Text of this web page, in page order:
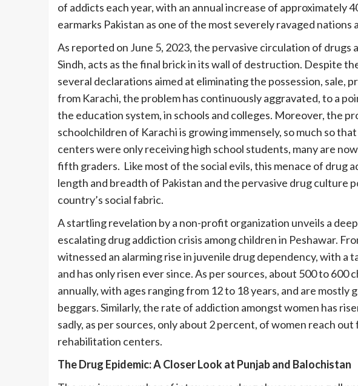
of addicts each year, with an annual increase of approximately
earmarks Pakistan as one of the most severely ravaged
As reported on June 5, 2023, the pervasive circulation of drugs
Sindh, acts as the final brick in its wall of destruction. Despite
several declarations aimed at eliminating the possession, sale,
from Karachi, the problem has continuously aggravated, to a
the education system, in schools and colleges. Moreover, the
schoolchildren of Karachi is growing immensely, so much so
centers were only receiving high school students, many are
fifth graders. Like most of the social evils, this menace of drug
length and breadth of Pakistan and the pervasive drug culture
country’s social fabric.
A startling revelation by a non-profit organization unveils a
escalating drug addiction crisis among children in Peshawar.
witnessed an alarming rise in juvenile drug dependency, with a
and has only risen ever since. As per sources, about 500 to
annually, with ages ranging from 12 to 18 years, and are mostly
beggars. Similarly, the rate of addiction amongst women has
sadly, as per sources, only about 2 percent, of women reach
rehabilitation centers.
The Drug Epidemic: A Closer Look at Punjab and Balochistan